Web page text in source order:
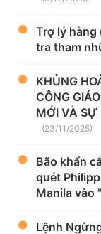
Trợ lý hàng
tra tham
KHỦNG
CÔNG
MỚI VÀ
(23/11/2025)
Bão khẩn
quét
Manila vào
Lệnh